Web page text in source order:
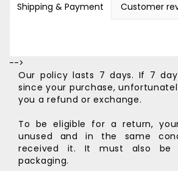
Shipping & Payment Customer
-->
Our policy lasts 7 days. If 7
since your purchase,
you a refund or exchange.
To be eligible for a return,
unused and in the same
received it. It must also be
packaging.